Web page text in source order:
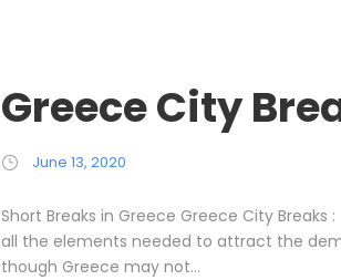
Greece City
June 13, 2020
Short Breaks in Greece Greece City
all the elements needed to attract the
though Greece may not...